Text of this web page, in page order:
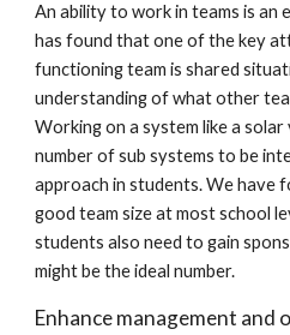
An ability to work in teams is an
has found that one of the key
functioning team is shared
understanding of what other
Working on a system like a solar
number of sub systems to be
approach in students. We have
good team size at most school
students also need to gain
might be the ideal number.
Enhance management and